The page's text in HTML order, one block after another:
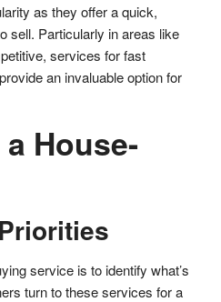
as they offer a quick,
sell. Particularly in areas like
services for fast
an invaluable option for
House-
service is to identify what’s
turn to these services for a